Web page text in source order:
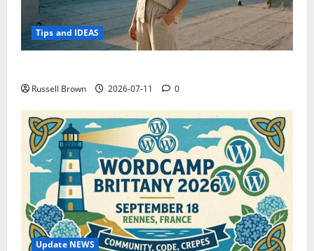
Tips and IDEAS
Russell Brown 2026-07-11 0
Update NEWS